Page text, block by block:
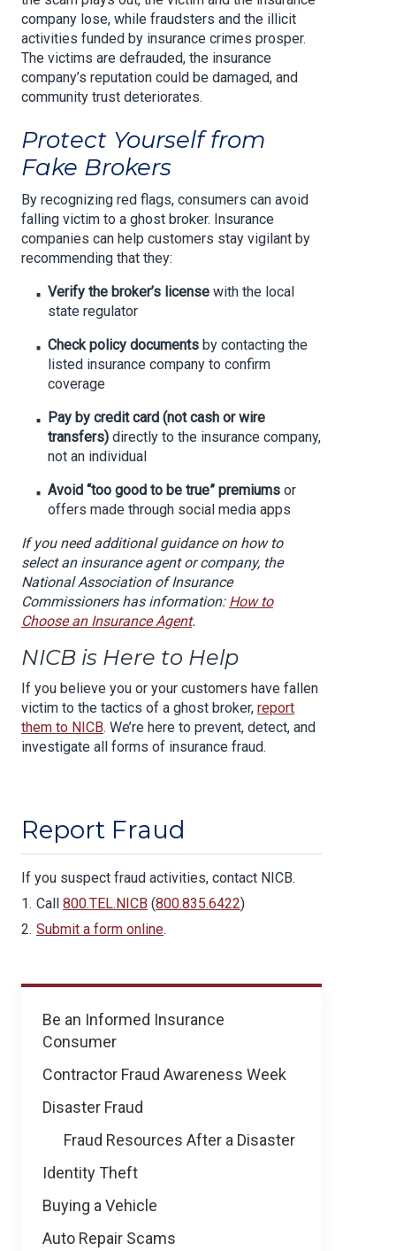
Prevent
Fraud
Theft
Be an Informed Insurance
Consumer
Contractor Fraud Awareness Week
Disaster Fraud
Fraud Resources After a Disaster
Identity Theft
Buying a Vehicle
Auto Repair Scams
company lose, while fraudsters and the illicit
activities funded by insurance crimes prosper.
The victims are defrauded, the insurance
company’s reputation could be damaged, and
community trust deteriorates.
Protect Yourself from
Fake Brokers
By recognizing red flags, consumers can avoid
falling victim to a ghost broker. Insurance
companies can help customers stay vigilant by
recommending that they:
Verify the broker’s license with the local
state regulator
Check policy documents by contacting the
listed insurance company to confirm
coverage
Pay by credit card (not cash or wire
transfers) directly to the insurance company,
not an individual
Avoid “too good to be true” premiums or
offers made through social media apps
If you need additional guidance on how to
select an insurance agent or company, the
National Association of Insurance
Commissioners has information: How to
Choose an Insurance Agent.
NICB is Here to Help
If you believe you or your customers have fallen
victim to the tactics of a ghost broker, report
them to NICB. We’re here to prevent, detect, and
investigate all forms of insurance fraud.
Report Fraud
If you suspect fraud activities, contact NICB.
Call 800.TEL.NICB (800.835.6422)
Submit a form online.